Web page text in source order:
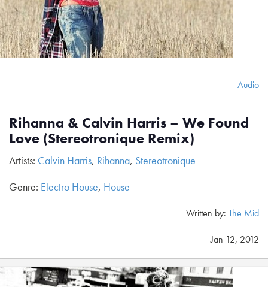
Audio
Rihanna & Calvin Harris – We Found
Love (Stereotronique Remix)
Artists: Calvin Harris, Rihanna, Stereotronique
Genre: Electro House, House
Written by: The Mid
Jan 12, 2012